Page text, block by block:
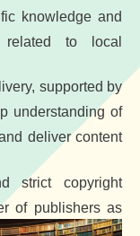
knowledge and
related to local
supported by
understanding of
deliver content
strict copyright
of publishers as